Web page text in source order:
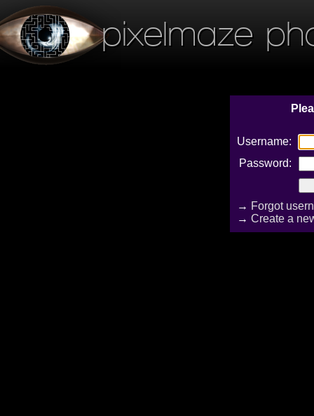
pixelmaze
Username:
Password:
→ Forgot
→ Create a